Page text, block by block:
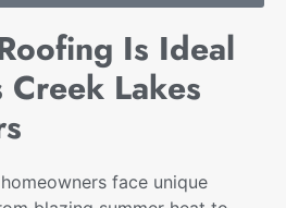
Is Ideal
Creek Lakes
face unique